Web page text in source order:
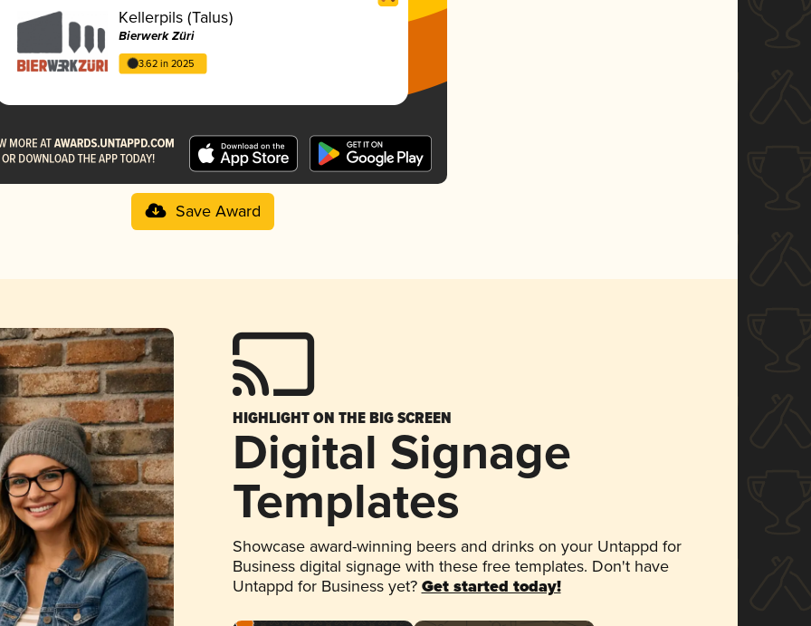
Kellerpils (Talus)
Bierwerk Züri
3.62 in 2025
Save Award
HIGHLIGHT ON THE BIG SCREEN
Digital Signage
Templates
Showcase award-winning beers and drinks on your Untappd for
Business digital signage with these free templates. Don't have
Untappd for Business yet? Get started today!